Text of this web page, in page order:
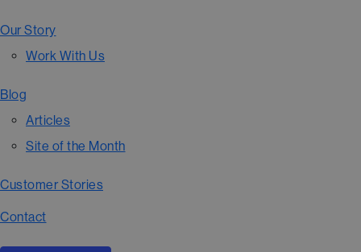
Our Story
Work With Us
Blog
Articles
Site of the Month
Customer Stories
Contact